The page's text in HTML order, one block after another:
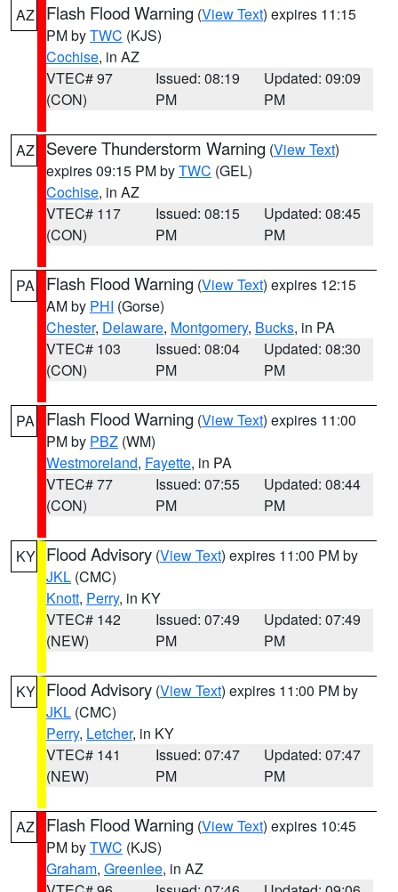
AZ Flash Flood Warning (View Text) expires 11:15
PM byTWC (KJS)
Cochise, in AZ
VTEC# 97
(CON)
Issued: 08:19
PM
Updated: 09:09
PM
AZ Severe Thunderstorm Warning (View Text)
expires 09:15 PM byTWC (GEL)
Cochise, in AZ
VTEC# 117
(CON)
Issued: 08:15
PM
Updated: 08:45
PM
PA Flash Flood Warning (View Text) expires 12:15
AM by PHI (Gorse)
Chester, Delaware, Montgomery, Bucks, in PA
VTEC# 103
(CON)
Issued: 08:04
PM
Updated: 08:30
PM
PA Flash Flood Warning (View Text) expires 11:00
PM by PBZ (WM)
Westmoreland, Fayette, in PA
VTEC# 77
(CON)
Issued: 07:55
PM
Updated: 08:44
PM
KY Flood Advisory (View Text) expires 11:00 PM by
JKL (CMC)
Knott, Perry, in KY
VTEC# 142
(NEW)
Issued: 07:49
PM
Updated: 07:49
PM
KY Flood Advisory (View Text) expires 11:00 PM by
JKL (CMC)
Perry, Letcher, in KY
VTEC# 141
(NEW)
Issued: 07:47
PM
Updated: 07:47
PM
AZ Flash Flood Warning (View Text) expires 10:45
PM byTWC (KJS)
Graham, Greenlee, in AZ